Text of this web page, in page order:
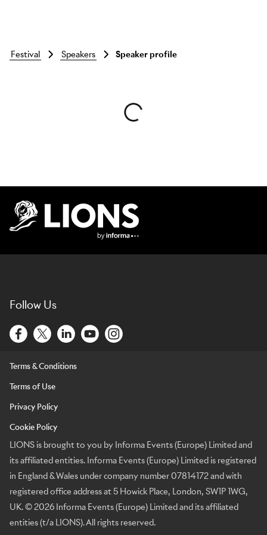
Skip to main content
festival speakers Speaker profile
Follow Us
Terms & Conditions
Terms of Use
Privacy Policy
Cookie Policy
LIONS is brought to you by Informa Events (Europe) Limited and
its affiliated entities. Informa Events (Europe) Limited is registered
in England & Wales under company number 07814172 and with
registered office address at 5 Howick Place, London, SW1P 1WG,
UK. © 2026 Informa Events (Europe) Limited and its affiliated
entities (t/a LIONS). All rights reserved.